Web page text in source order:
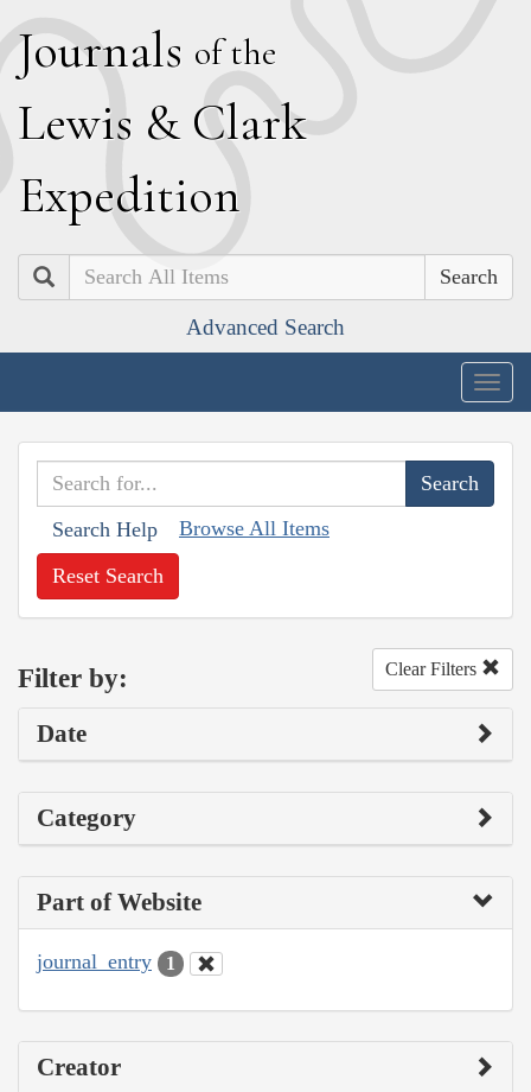
Journals of the
Lewis & Clark
Expedition
Search
Advanced Search
Search Help Browse All Items
Reset Search
Filter by: Clear Filters
Date
Category
Part of Website
journal_entry 1
Creator